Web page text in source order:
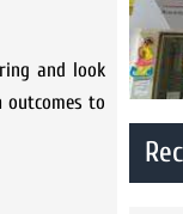
and look
to